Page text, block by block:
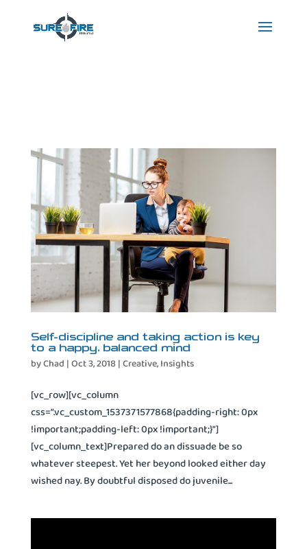
Self-discipline and taking action is key
to a happy, balanced mind
byChad | Oct 3, 2018| Creative, Insights
[vc_row][vc_column
css=”.vc_custom_1537371577868{padding-right: 0px
!important;padding-left: 0px !important;}”]
[vc_column_text]Prepared do an dissuade be so
whatever steepest. Yet her beyond looked either day
wished nay. By doubtful disposed do juvenile...